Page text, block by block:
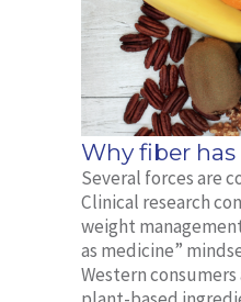
Why fiber
Several forces are
Clinical research
weight
as medicine”
Western